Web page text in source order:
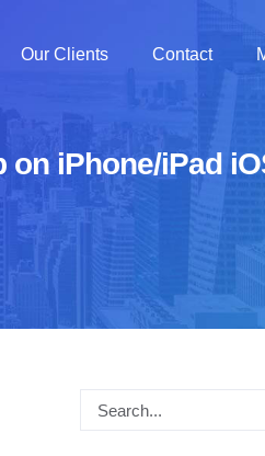
Our Clients Contact
iPhone/iPad
Search